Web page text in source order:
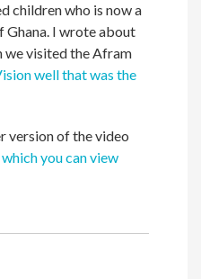
children who is now a
Ghana. I wrote about
we visited the Afram
well that was the
version of the video
which you can view